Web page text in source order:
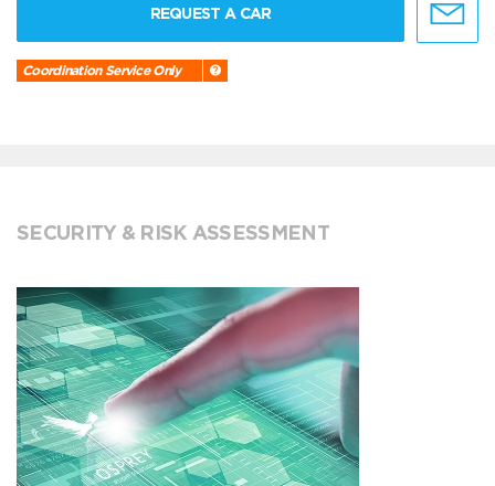
REQUEST A CAR
Coordination Service Only
SECURITY & RISK ASSESSMENT